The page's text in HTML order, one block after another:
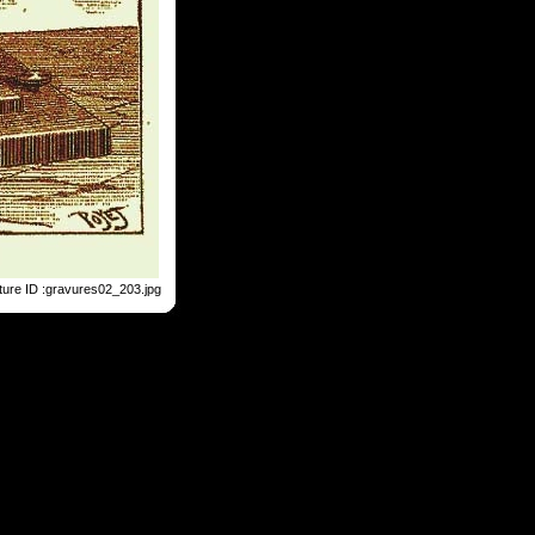
ID :gravures02_203.jpg